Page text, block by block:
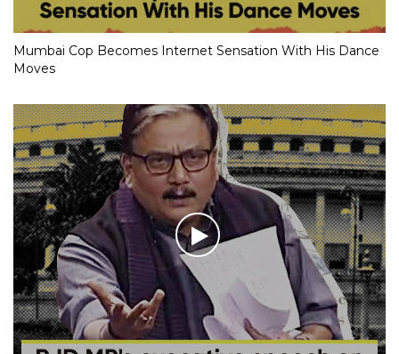
Netizens Go ‘Coconuts’ with Shashi Tharoor Memes
Mumbai Cop Becomes Internet Sensation With His Dance
Moves